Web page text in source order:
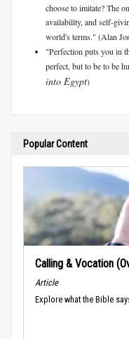
choose to imitate? The
availability, and self-
world's terms." (Alan
"Perfection puts you in
perfect, but to be to be
into Egypt)
Popular Content
Calling & Vocation
Article
Explore what the Bible